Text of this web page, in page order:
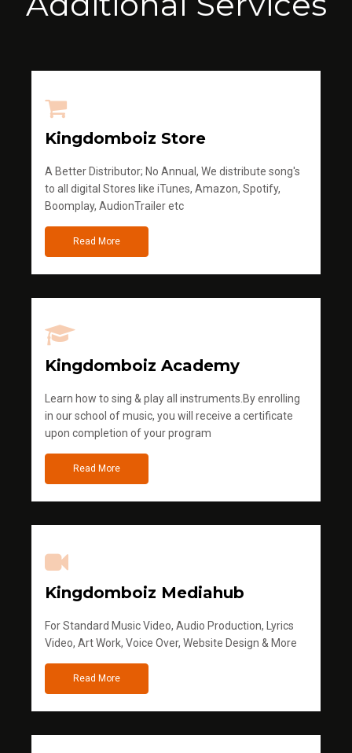
Kingdomboiz Store
A Better Distributor; No Annual, We distribute song's
to all digital Stores like iTunes, Amazon, Spotify,
Boomplay, AudionTrailer etc
Read More
Kingdomboiz Academy
Learn how to sing & play all instruments.By enrolling
in our school of music, you will receive a certificate
upon completion of your program
Read More
Kingdomboiz Mediahub
For Standard Music Video, Audio Production, Lyrics
Video, Art Work, Voice Over, Website Design & More
Read More